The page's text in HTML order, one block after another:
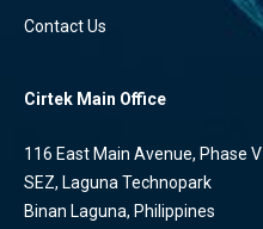
Contact Us
Cirtek Main Office
116 East Main Avenue, Phase V
SEZ, Laguna Technopark
Binan Laguna, Philippines